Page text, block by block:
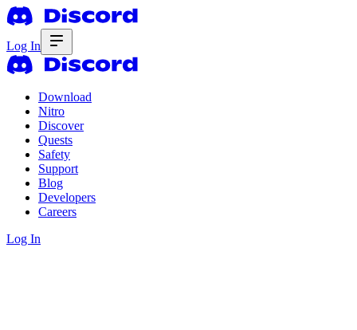
Log In
Download
Nitro
Discover
Quests
Safety
Support
Blog
Developers
Careers
Log In